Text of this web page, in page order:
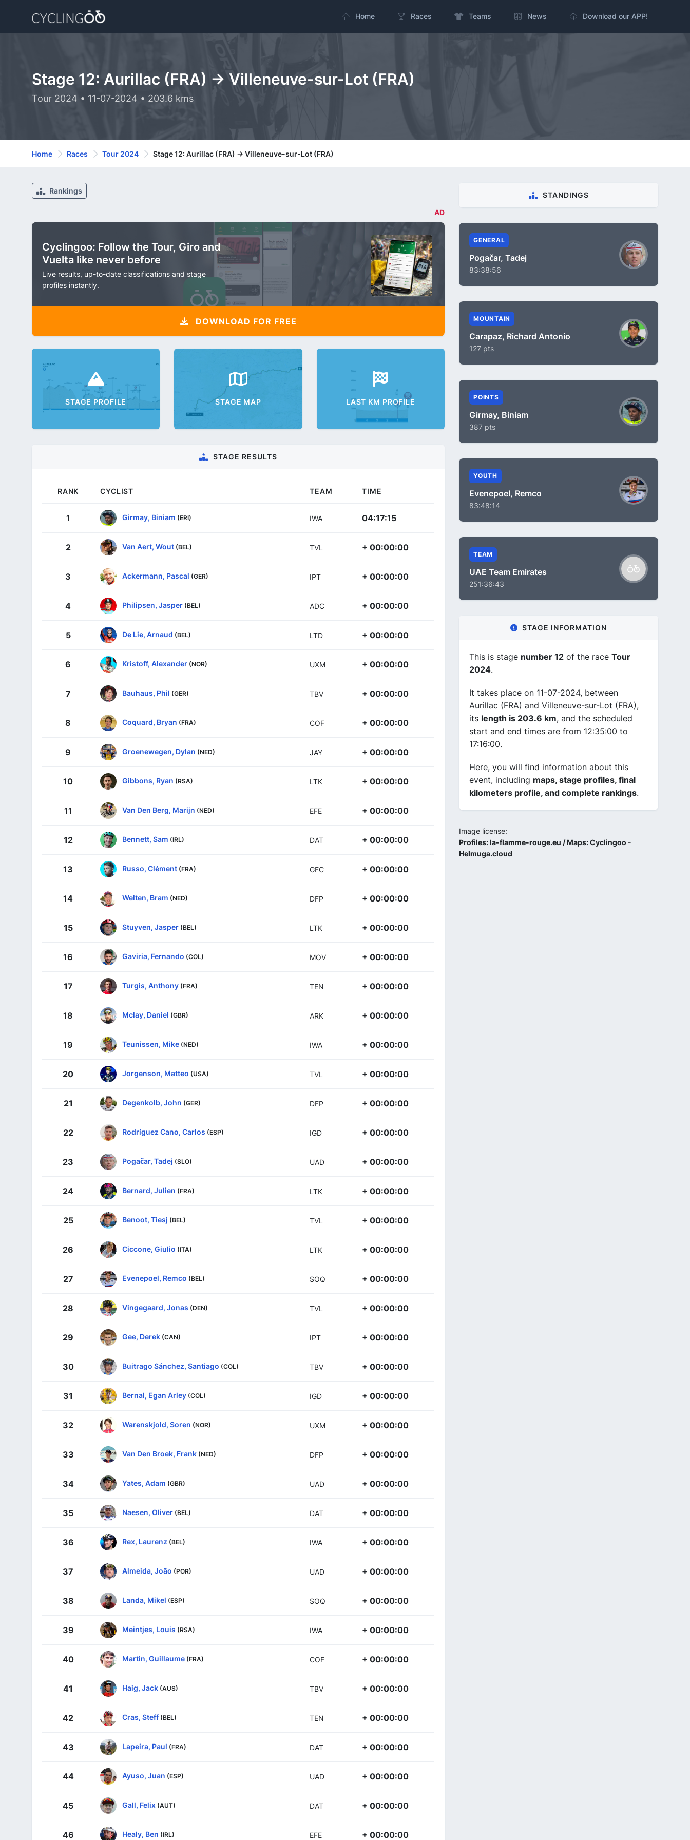
Home Races Teams News Download our APP!
Stage 12: Aurillac (FRA) -> Villeneuve-sur-Lot (FRA)
Tour 2024 • 11-07-2024 • 203.6 kms
Home Races Tour 2024 Stage 12: Aurillac (FRA) -> Villeneuve-sur-Lot (FRA)
Rankings
AD
Cyclingoo: Follow the Tour, Giro and
Vuelta like never before
Live results, up-to-date classifications and stage
profiles instantly.
DOWNLOAD FOR FREE
STAGE PROFILE STAGE MAP LAST KM PROFILE
STAGE RESULTS
RANK CYCLIST TEAM TIME
1 Girmay, Biniam (ERI) IWA 04:17:15
2 Van Aert, Wout (BEL) TVL + 00:00:00
3 Ackermann, Pascal (GER) IPT + 00:00:00
4 Philipsen, Jasper (BEL) ADC + 00:00:00
5 De Lie, Arnaud (BEL) LTD + 00:00:00
6 Kristoff, Alexander (NOR) UXM + 00:00:00
7 Bauhaus, Phil (GER) TBV + 00:00:00
8 Coquard, Bryan (FRA) COF + 00:00:00
9 Groenewegen, Dylan (NED) JAY + 00:00:00
10 Gibbons, Ryan (RSA) LTK + 00:00:00
11 Van Den Berg, Marijn (NED) EFE + 00:00:00
12 Bennett, Sam (IRL) DAT + 00:00:00
13 Russo, Clément (FRA) GFC + 00:00:00
14 Welten, Bram (NED) DFP + 00:00:00
15 Stuyven, Jasper (BEL) LTK + 00:00:00
16 Gaviria, Fernando (COL) MOV + 00:00:00
17 Turgis, Anthony (FRA) TEN + 00:00:00
18 Mclay, Daniel (GBR) ARK + 00:00:00
19 Teunissen, Mike (NED) IWA + 00:00:00
20 Jorgenson, Matteo (USA) TVL + 00:00:00
21 Degenkolb, John (GER) DFP + 00:00:00
22 Rodríguez Cano, Carlos (ESP) IGD + 00:00:00
23 Pogačar, Tadej (SLO) UAD + 00:00:00
24 Bernard, Julien (FRA) LTK + 00:00:00
25 Benoot, Tiesj (BEL) TVL + 00:00:00
26 Ciccone, Giulio (ITA) LTK + 00:00:00
27 Evenepoel, Remco (BEL) SOQ + 00:00:00
28 Vingegaard, Jonas (DEN) TVL + 00:00:00
29 Gee, Derek (CAN) IPT + 00:00:00
30 Buitrago Sánchez, Santiago (COL) TBV + 00:00:00
31 Bernal, Egan Arley (COL) IGD + 00:00:00
32 Warenskjold, Soren (NOR) UXM + 00:00:00
33 Van Den Broek, Frank (NED) DFP + 00:00:00
34 Yates, Adam (GBR) UAD + 00:00:00
35 Naesen, Oliver (BEL) DAT + 00:00:00
36 Rex, Laurenz (BEL) IWA + 00:00:00
37 Almeida, João (POR) UAD + 00:00:00
38 Landa, Mikel (ESP) SOQ + 00:00:00
39 Meintjes, Louis (RSA) IWA + 00:00:00
40 Martin, Guillaume (FRA) COF + 00:00:00
41 Haig, Jack (AUS) TBV + 00:00:00
42 Cras, Steff (BEL) TEN + 00:00:00
43 Lapeira, Paul (FRA) DAT + 00:00:00
44 Ayuso, Juan (ESP) UAD + 00:00:00
45 Gall, Felix (AUT) DAT + 00:00:00
46 Healy, Ben (IRL) EFE + 00:00:00
STANDINGS
GENERAL
Pogačar, Tadej
83:38:56
MOUNTAIN
Carapaz, Richard Antonio
127 pts
POINTS
Girmay, Biniam
387 pts
YOUTH
Evenepoel, Remco
83:48:14
TEAM
UAE Team Emirates
251:36:43
STAGE INFORMATION
This is stage number 12 of the race Tour
2024.
It takes place on 11-07-2024, between
Aurillac (FRA) and Villeneuve-sur-Lot (FRA),
its length is 203.6 km, and the scheduled
start and end times are from 12:35:00 to
17:16:00.
Here, you will find information about this
event, including maps, stage profiles, final
kilometers profile, and complete rankings.
Image license:
Profiles: la-flamme-rouge.eu / Maps: Cyclingoo -
Helmuga.cloud